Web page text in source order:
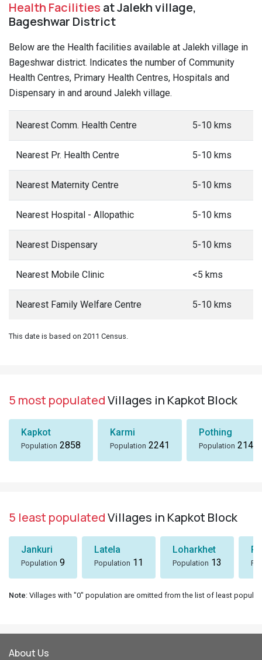
Health Facilities at Jalekh village,
Bageshwar District
Below are the Health facilities available at Jalekh village in
Bageshwar district. Indicates the number of Community
Health Centres, Primary Health Centres, Hospitals and
Dispensary in and around Jalekh village.
Nearest Comm. Health Centre 5-10 kms
Nearest Pr. Health Centre 5-10 kms
Nearest Maternity Centre 5-10 kms
Nearest Hospital - Allopathic 5-10 kms
Nearest Dispensary 5-10 kms
Nearest Mobile Clinic <5 kms
Nearest Family Welfare Centre 5-10 kms
This date is based on 2011 Census.
5 most populatedVillages in Kapkot Block
Kapkot
Population 2858
Karmi
Population 2241
Pothing
Population 2148
5 least populatedVillages in Kapkot Block
Jankuri
Population 9
Latela
Population 11
Loharkhet
Population 13
Note: Villages with "0" population are omitted from the list of least
About Us